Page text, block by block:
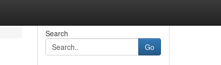
Search
Go